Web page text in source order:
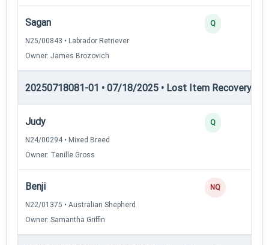
Sagan
N25/00843 • Labrador Retriever
Owner: James Brozovich
Q
20250718081-01 • 07/18/2025 • Lost Item Recovery •
Judy
N24/00294 • Mixed Breed
Owner: Tenille Gross
Q
Benji
N22/01375 • Australian Shepherd
Owner: Samantha Griffin
NQ